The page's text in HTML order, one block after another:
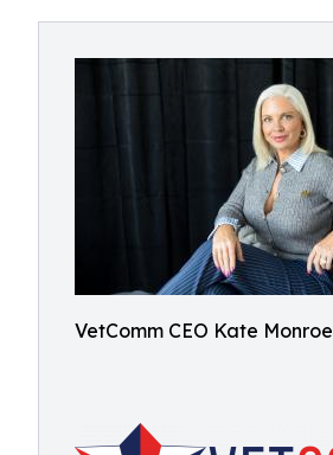
VetComm CEO Kate Monroe